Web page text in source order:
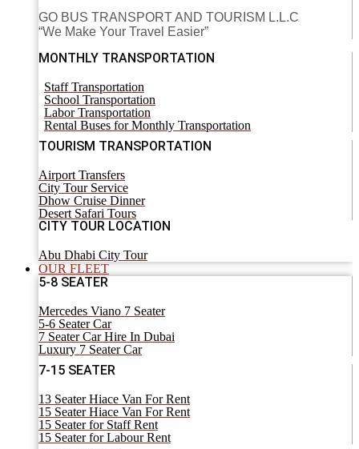
GO BUS TRANSPORT AND TOURISM L.L.C
“We Make Your Travel Easier”
MONTHLY TRANSPORTATION
Staff Transportation
School Transportation
Labor Transportation
Rental Buses for Monthly Transportation
TOURISM TRANSPORTATION
Airport Transfers
City Tour Service
Dhow Cruise Dinner
Desert Safari Tours
CITY TOUR LOCATION
Abu Dhabi City Tour
OUR FLEET
5-8 SEATER
Mercedes Viano 7 Seater
5-6 Seater Car
7 Seater Car Hire In Dubai
Luxury 7 Seater Car
7-15 SEATER
13 Seater Hiace Van For Rent
15 Seater Hiace Van For Rent
15 Seater for Staff Rent
15 Seater for Labour Rent